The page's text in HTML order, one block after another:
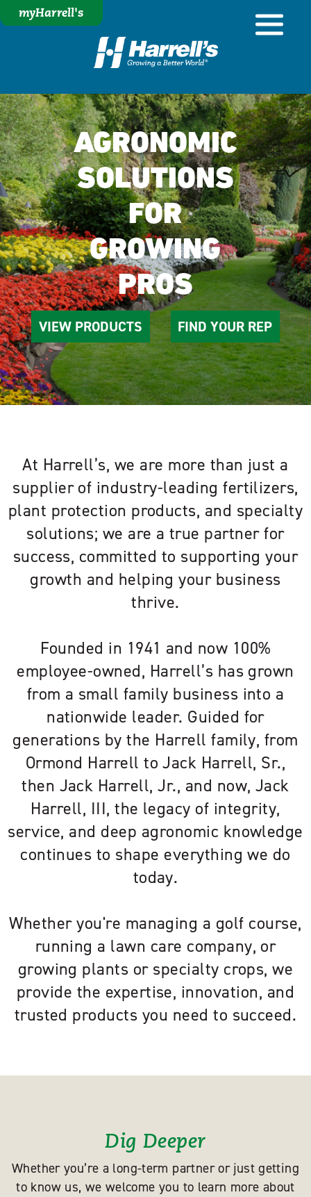
myHarrell's
AGRONOMIC
SOLUTIONS
FOR
GROWING
PROS
VIEW PRODUCTS FIND YOUR REP
At Harrell’s, we are more than just a
supplier of industry-leading fertilizers,
plant protection products, and specialty
solutions; we are a true partner for
success, committed to supporting your
growth and helping your business
thrive.
Founded in 1941 and now 100%
employee-owned, Harrell’s has grown
from a small family business into a
nationwide leader. Guided for
generations by the Harrell family, from
Ormond Harrell to Jack Harrell, Sr.,
then Jack Harrell, Jr., and now, Jack
Harrell, III, the legacy of integrity,
service, and deep agronomic knowledge
continues to shape everything we do
today.
Whether you're managing a golf course,
running a lawn care company, or
growing plants or specialty crops, we
provide the expertise, innovation, and
trusted products you need to succeed.
Dig Deeper
Whether you’re a long-term partner or just getting
to know us, we welcome you to learn more about